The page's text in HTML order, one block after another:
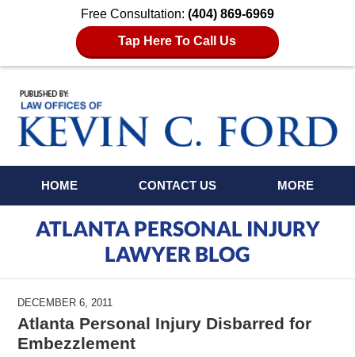
Free Consultation: (404) 869-6969
Tap Here To Call Us
HOME
CONTACT US MORE
ATLANTA PERSONAL INJURY
LAWYER BLOG
DECEMBER 6, 2011
Atlanta Personal Injury Disbarred for
Embezzlement